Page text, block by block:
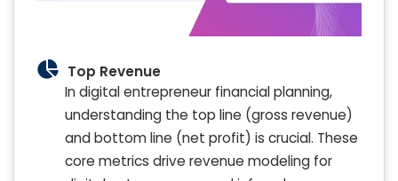
Top Revenue
In digital entrepreneur financial planning,
understanding the top line (gross revenue)
and bottom line (net profit) is crucial. These
core metrics drive revenue modeling for